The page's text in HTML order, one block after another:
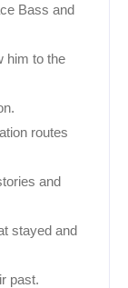
Bass and
him to the
routes
and
stayed and
past.